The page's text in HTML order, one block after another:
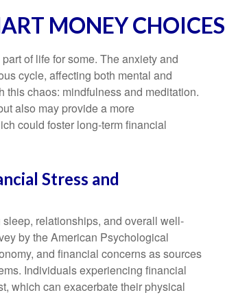
MONEY CHOICES
of life for some. The anxiety and
cycle, affecting both mental and
this chaos: mindfulness and meditation.
also may provide a more
could foster long-term financial
Stress and
relationships, and overall well-
by the American Psychological
and financial concerns as sources
Individuals experiencing financial
which can exacerbate their physical